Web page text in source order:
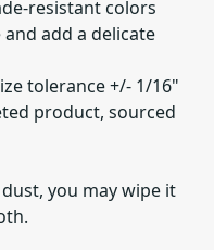
resistant colors
add a delicate
tolerance +/- 1/16"
product, sourced
you may wipe it